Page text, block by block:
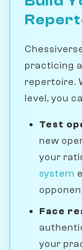
practicing
repertoire.
level, you
Test
new
your
system
Face
your